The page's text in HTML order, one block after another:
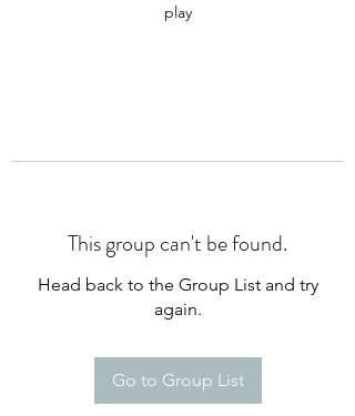
play
This group can't be found.
Head back to the Group List and try
again.
Go to Group List